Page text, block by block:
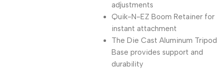
adjustments
Quik-N-EZ Boom Retainer for
instant attachment
The Die Cast Aluminum Tripod
Base provides support and
durability